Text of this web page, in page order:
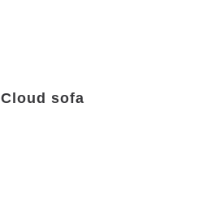
Cloud sofa